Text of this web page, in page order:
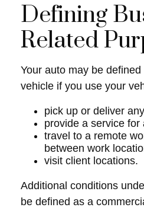
Defining
Related
Your auto may be defined
vehicle if you use your
pick up or deliver
provide a service for
travel to a remote
between work
visit client locations.
Additional conditions
be defined as a